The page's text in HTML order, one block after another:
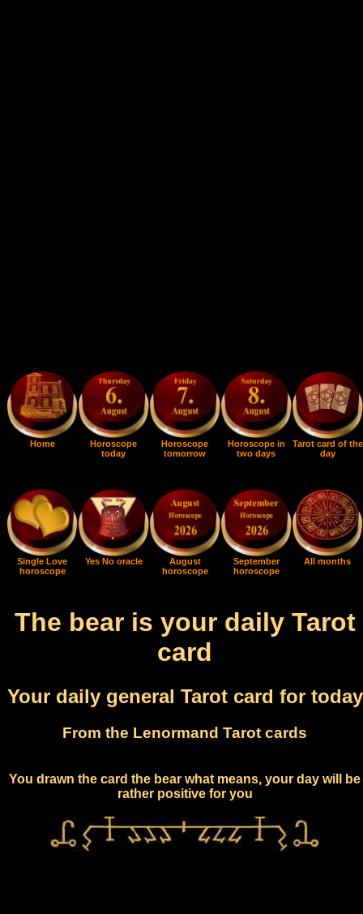
Home
Horoscope
today
Horoscope
tomorrow
Horoscope in
two days
Tarot card of the
day
Single Love
horoscope
Yes No oracle
August
horoscope
September
horoscope
All months
The bear is your daily Tarot
card
Your daily general Tarot card for today
From the Lenormand Tarot cards
You drawn the card the bear what means, your day will be
rather positive for you